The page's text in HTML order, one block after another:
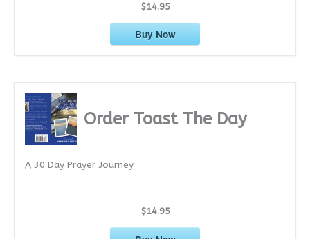
$14.95
Buy Now
Order Toast The Day
A 30 Day Prayer Journey
$14.95